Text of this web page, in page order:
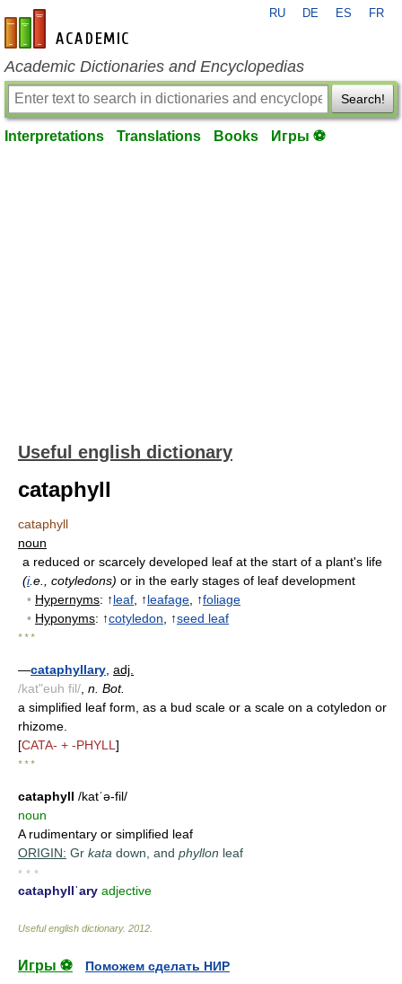
en-academic.com
RU DE ES FR
Academic Dictionaries and Encyclopedias
Search!
Interpretations Translations Books Игры ⚽
Useful english dictionary
cataphyll
cataphyll
noun
a reduced or scarcely developed leaf at the start of a plant's life
(i.e., cotyledons) or in the early stages of leaf development
• Hypernyms: ↑leaf , ↑leafage , ↑foliage
• Hyponyms: ↑cotyledon , ↑seed leaf
* * *
—cataphyllary adj.
/kat"euh fil/ n. Bot.
a simplified leaf form, as a bud scale or a scale on a cotyledon or
rhizome.
[CATA- + -PHYLL ]
* * *
cataphyll /katˈə-fil/
noun
A rudimentary or simplified leaf
ORIGIN: Gr kata down, and phyllon leaf
• • •
cataphyllˈary adjective
Useful english dictionary. 2012
Игры ⚽
Поможем сделать НИР